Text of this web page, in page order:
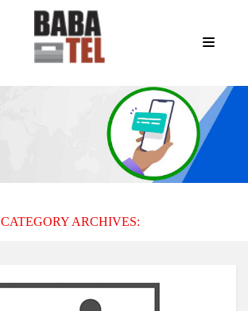
CATEGORY ARCHIVES: